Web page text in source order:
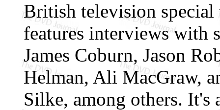
British television special
features interviews with
James Coburn, Jason
Helman, Ali MacGraw,
Silke, among others.